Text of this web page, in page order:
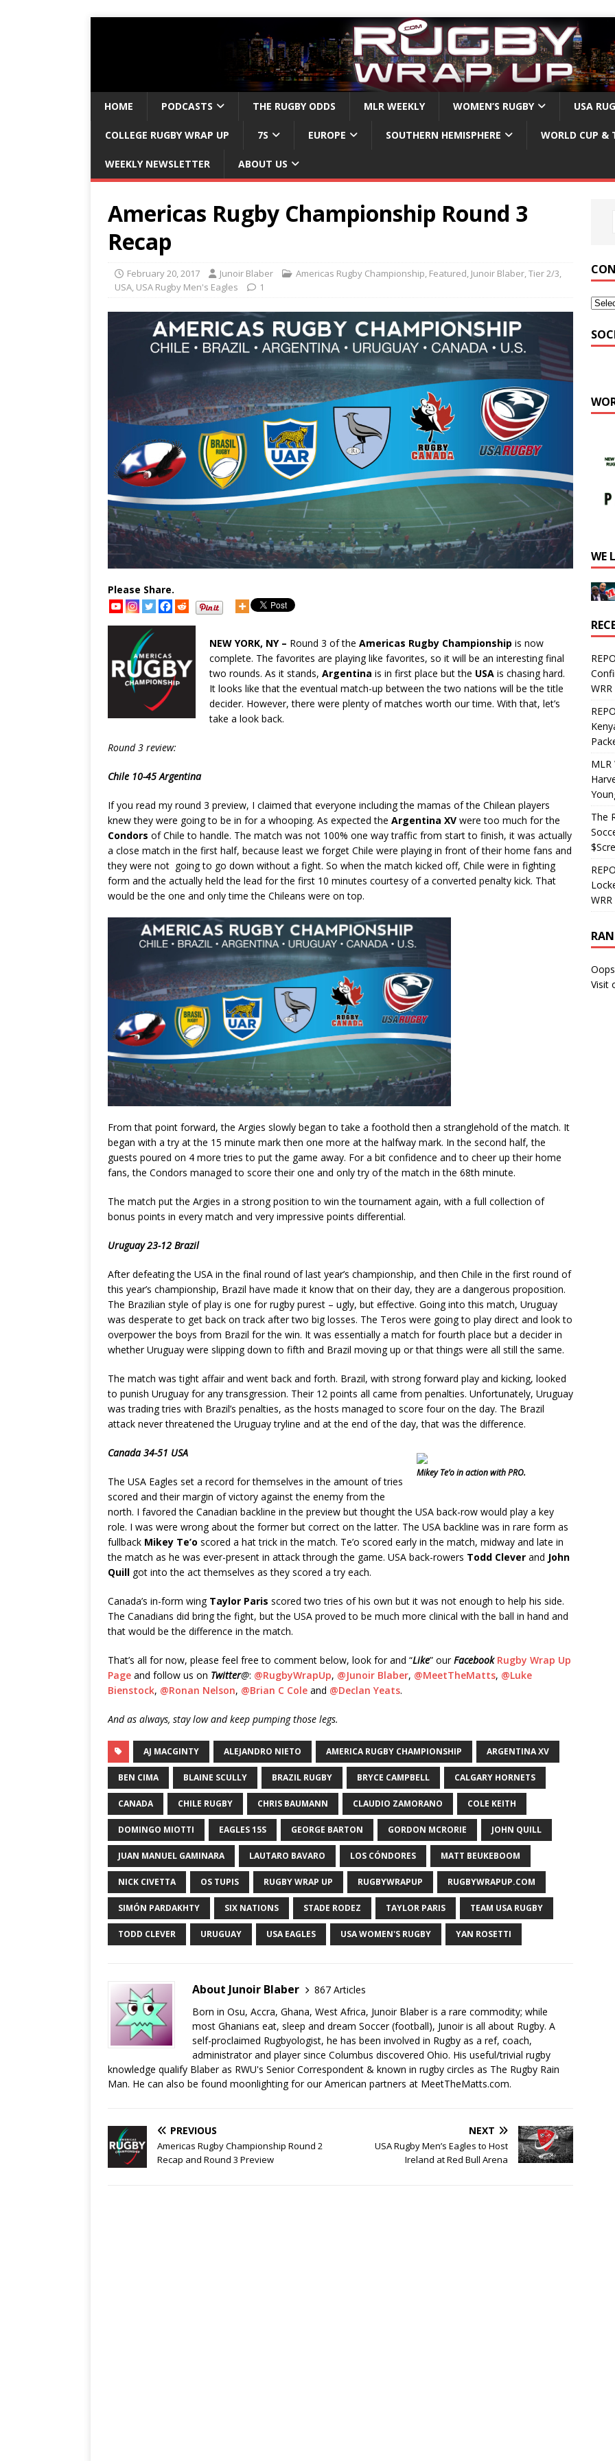
HOME PODCASTS THE RUGBY ODDS MLR WEEKLY WOMEN’S RUGBY USA
COLLEGE RUGBY WRAP UP 7S EUROPE SOUTHERN HEMISPHERE WORLD CUP &
WEEKLY NEWSLETTER ABOUT US
Americas Rugby Championship Round 3
Recap
February 20, 2017 Junoir Blaber Americas Rugby Championship, Featured, Junoir Blaber,Tier 2/3,
USA, USA Rugby Men's Eagles 1
Please Share.
NEW YORK, NY – Round 3 of the Americas Rugby Championship is now
complete. The favorites are playing like favorites, so it will be an interesting final
two rounds. As it stands, Argentina is in first place but the USA is chasing hard.
It looks like that the eventual match-up between the two nations will be the title
decider. However, there were plenty of matches worth our time. With that, let’s
take a look back.
Round 3 review:
Chile 10-45 Argentina
If you read my round 3 preview, I claimed that everyone including the mamas of the Chilean players
knew they were going to be in for a whooping. As expected the Argentina XV were too much for the
Condors of Chile to handle. The match was not 100% one way traffic from start to finish, it was actually
a close match in the first half, because least we forget Chile were playing in front of their home fans and
they were not going to go down without a fight. So when the match kicked off, Chile were in fighting
form and the actually held the lead for the first 10 minutes courtesy of a converted penalty kick. That
would be the one and only time the Chileans were on top.
From that point forward, the Argies slowly began to take a foothold then a stranglehold of the match. It
began with a try at the 15 minute mark then one more at the halfway mark. In the second half, the
guests poured on 4 more tries to put the game away. For a bit confidence and to cheer up their home
fans, the Condors managed to score their one and only try of the match in the 68th minute.
The match put the Argies in a strong position to win the tournament again, with a full collection of
bonus points in every match and very impressive points differential.
Uruguay 23-12 Brazil
After defeating the USA in the final round of last year’s championship, and then Chile in the first round of
this year’s championship, Brazil have made it know that on their day, they are a dangerous proposition.
The Brazilian style of play is one for rugby purest – ugly, but effective. Going into this match, Uruguay
was desperate to get back on track after two big losses. The Teros were going to play direct and look to
overpower the boys from Brazil for the win. It was essentially a match for fourth place but a decider in
whether Uruguay were slipping down to fifth and Brazil moving up or that things were all still the same.
The match was tight affair and went back and forth. Brazil, with strong forward play and kicking, looked
to punish Uruguay for any transgression. Their 12 points all came from penalties. Unfortunately, Uruguay
was trading tries with Brazil’s penalties, as the hosts managed to score four on the day. The Brazil
attack never threatened the Uruguay tryline and at the end of the day, that was the difference.
Mikey Te’o in action with PRO.
Canada 34-51 USA
The USA Eagles set a record for themselves in the amount of tries
scored and their margin of victory against the enemy from the
north. I favored the Canadian backline in the preview but thought the USA back-row would play a key
role. I was were wrong about the former but correct on the latter. The USA backline was in rare form as
fullback Mikey Te’o scored a hat trick in the match. Te’o scored early in the match, midway and late in
the match as he was ever-present in attack through the game. USA back-rowers Todd Clever and John
Quill got into the act themselves as they scored a try each.
Canada’s in-form wing Taylor Paris scored two tries of his own but it was not enough to help his side.
The Canadians did bring the fight, but the USA proved to be much more clinical with the ball in hand and
that would be the difference in the match.
That’s all for now, please feel free to comment below, look for and “Like” ourFacebook Rugby Wrap Up
Page and follow us on Twitter@: @RugbyWrapUp, @Junoir Blaber, @MeetTheMatts, @Luke
Bienstock, @Ronan Nelson, @Brian C Cole and @Declan Yeats.
And as always, stay low and keep pumping those legs.
AJ MACGINTY ALEJANDRO NIETO AMERICA RUGBY CHAMPIONSHIP ARGENTINA XV
BEN CIMA BLAINE SCULLY BRAZIL RUGBY BRYCE CAMPBELL CALGARY HORNETS
CANADA CHILE RUGBY CHRIS BAUMANN CLAUDIO ZAMORANO COLE KEITH
DOMINGO MIOTTI EAGLES 15S GEORGE BARTON GORDON MCRORIE JOHN QUILL
JUAN MANUEL GAMINARA LAUTARO BAVARO LOS CÓNDORES MATT BEUKEBOOM
NICK CIVETTA OS TUPIS RUGBY WRAP UP RUGBYWRAPUP RUGBYWRAPUP.COM
SIMÓN PARDAKHTY SIX NATIONS STADE RODEZ TAYLOR PARIS TEAM USA RUGBY
TODD CLEVER URUGUAY USA EAGLES USA WOMEN'S RUGBY YAN ROSETTI
About Junoir Blaber
867 Articles
Born in Osu, Accra, Ghana, West Africa, Junoir Blaber is a rare commodity; while
most Ghanians eat, sleep and dream Soccer (football), Junoir is all about Rugby. A
self-proclaimed Rugbyologist, he has been involved in Rugby as a ref, coach,
administrator and player since Columbus discovered Ohio. His useful/trivial rugby
knowledge qualify Blaber as RWU's Senior Correspondent & known in rugby circles as The Rugby Rain
Man. He can also be found moonlighting for our American partners at MeetTheMatts.com.
PREVIOUS
Americas Rugby Championship Round 2
Recap and Round 3 Preview
NEXT
USA Rugby Men’s Eagles to Host
Ireland at Red Bull Arena
WE
MLR
The
Visit